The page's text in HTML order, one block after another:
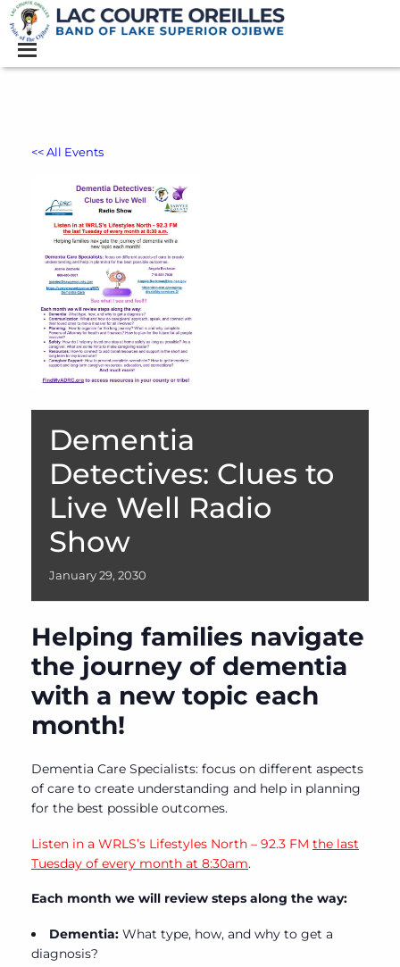
<< All Events
Dementia
Detectives: Clues to
Live Well Radio
Show
January 29, 2030
Helping families navigate
the journey of dementia
with a new topic each
month!
Dementia Care Specialists: focus on different aspects
of care to create understanding and help in planning
for the best possible outcomes.
Listen in a WRLS’s Lifestyles North – 92.3 FM the last
Tuesday of every month at 8:30am.
Each month we will review steps along the way:
Dementia: What type, how, and why to get a
diagnosis?